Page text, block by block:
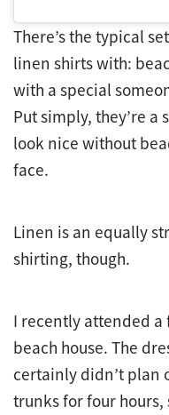
There’s the typical
linen shirts with:
with a special
Put simply, they’re
look nice without
face.
Linen is an equally
shirting, though.
I recently attended a
beach house. The
certainly didn’t plan
trunks for four hours,